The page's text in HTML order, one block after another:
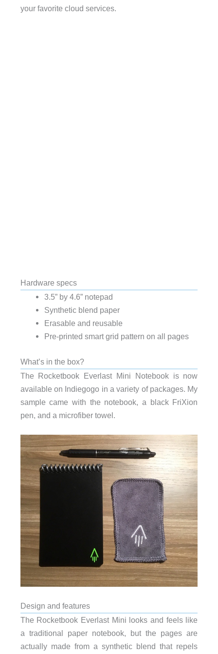
your favorite cloud services.
Hardware specs
3.5” by 4.6” notepad
Synthetic blend paper
Erasable and reusable
Pre-printed smart grid pattern on all pages
What’s in the box?
The Rocketbook Everlast Mini Notebook is now
available on Indiegogo in a variety of packages. My
sample came with the notebook, a black FriXion
pen, and a microfiber towel.
Design and features
The Rocketbook Everlast Mini looks and feels like
a traditional paper notebook, but the pages are
actually made from a synthetic blend that repels